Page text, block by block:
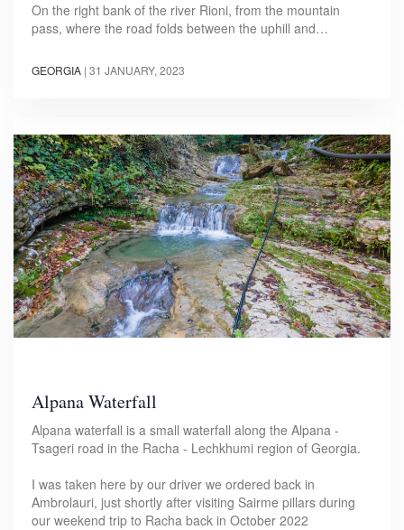
On the right bank of the river Rioni, from the mountain
pass, where the road folds between the uphill and…
GEORGIA | 31 JANUARY, 2023
Alpana Waterfall
Alpana waterfall is a small waterfall along the Alpana -
Tsageri road in the Racha - Lechkhumi region of Georgia.
I was taken here by our driver we ordered back in
Ambrolauri, just shortly after visiting Sairme pillars during
our weekend trip to Racha back in October 2022